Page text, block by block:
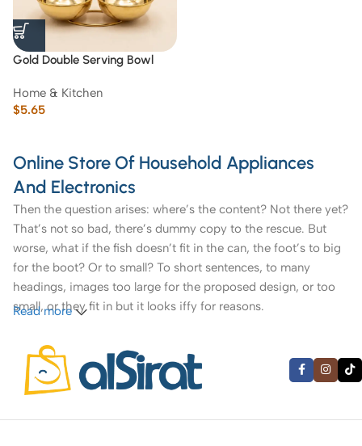
Gold Double Serving Bowl
Home & Kitchen
$5.65
Online Store Of Household Appliances
And Electronics
Then the question arises: where’s the content? Not there yet?
That’s not so bad, there’s dummy copy to the rescue. But
worse, what if the fish doesn’t fit in the can, the foot’s to big
for the boot? Or to small? To short sentences, to many
headings, images too large for the proposed design, or too
small, or they fit in but it looks iffy for reasons.
A client that’s unhappy for a reason is a problem, a client
that’s unhappy though he or her can’t quite put a finger on it
is worse. Chances are there wasn’t collaboration,
communication, and checkpoints, there wasn’t a process
agreed upon or specified with the granularity required. It’s
Read more